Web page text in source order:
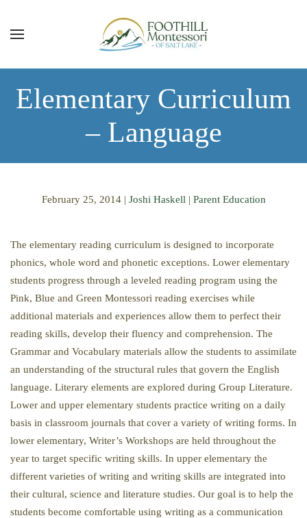
Skip to main content
Elementary Curriculum
– Language
February 25, 2014| Joshi Haskell | Parent Education
The elementary reading curriculum is designed to incorporate
phonics, whole word and phonetic exceptions. Lower elementary
students progress through a leveled reading program using the
Pink, Blue and Green Montessori reading exercises while
additional materials and experiences allow them to perfect their
reading skills, develop their fluency and comprehension. The
Grammar and Vocabulary materials allow the students to assimilate
an understanding of the structural rules that govern the English
language. Literary elements are explored during Group Literature.
Lower and upper elementary students practice writing on a daily
basis in classroom journals that cover a variety of writing forms. In
lower elementary, Writer’s Workshops are held throughout the
year to target specific writing skills. In upper elementary the
different varieties of writing and writing skills are integrated into
their cultural, science and literature studies. Our goal is to help the
students become comfortable using writing as a communication